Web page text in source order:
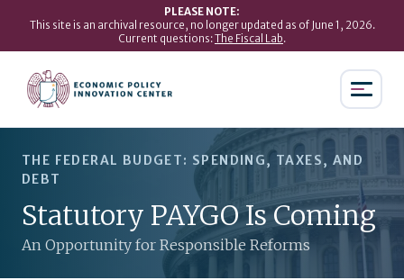
PLEASE NOTE:
This site is an archival resource, no longer updated as of June 1, 2026.
Current questions:The Fiscal Lab.
THE FEDERAL BUDGET: SPENDING, TAXES, AND
DEBT
Statutory PAYGO Is Coming
An Opportunity for Responsible Reforms